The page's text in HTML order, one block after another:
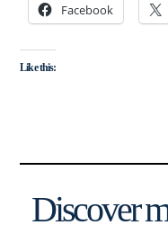
Facebook
Like this:
Discover